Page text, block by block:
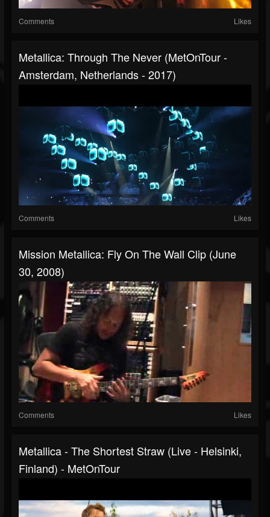
Comments Likes
Metallica: Through The Never (MetOnTour -
Amsterdam, Netherlands - 2017)
Comments Likes
Mission Metallica: Fly On The Wall Clip (June
30, 2008)
Comments Likes
Metallica - The Shortest Straw (Live - Helsinki,
Finland) - MetOnTour